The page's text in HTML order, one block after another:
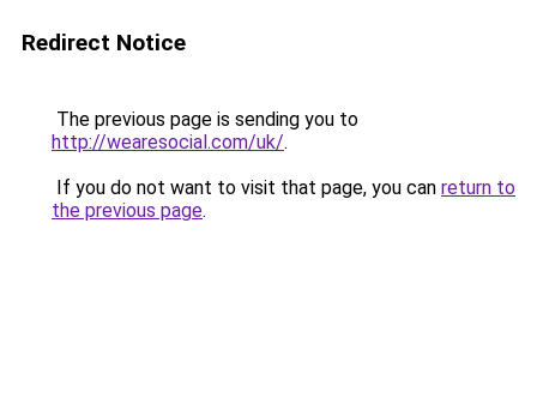
Redirect Notice
The previous page is sending you to
http://wearesocial.com/uk/.
If you do not want to visit that page, you can return to
the previous page.